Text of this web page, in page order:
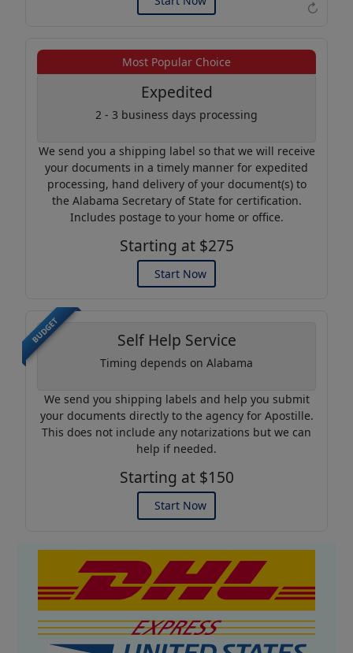
↻
Example of an Apostille
Most Popular Choice
Expedited
2 - 3 business days processing
We send you a shipping label so that we will receive
your documents in a timely manner for expedited
processing, hand delivery of your document(s) to
the Alabama Secretary of State for certification.
Includes postage to your home or office.
Starting at $275
Start Now
BUDGET Self Help Service
Timing depends on Alabama
We send you shipping labels and help you submit
your documents directly to the agency for Apostille.
This does not include any notarizations but we can
help if needed.
Starting at $150
Start Now